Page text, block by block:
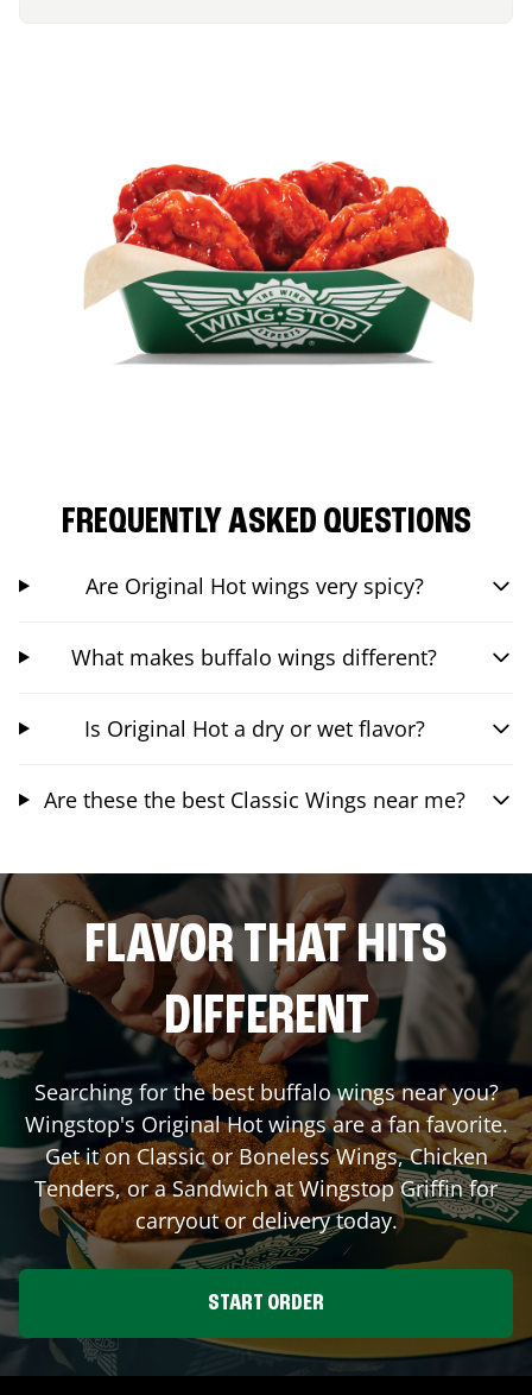
FREQUENTLY ASKED QUESTIONS
Are Original Hot wings very spicy?
What makes buffalo wings different?
Is Original Hot a dry or wet flavor?
Are these the best Classic Wings near me?
FLAVOR THAT HITS
DIFFERENT
Searching for the best buffalo wings near you?
Wingstop's Original Hot wings are a fan favorite.
Get it on Classic or Boneless Wings, Chicken
Tenders, or a Sandwich at WingstopGriffinfor
carryout or delivery today.
START ORDER